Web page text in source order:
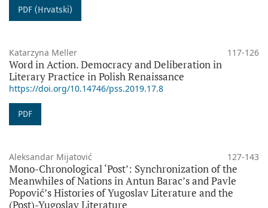
PDF (Hrvatski)
Katarzyna Meller 117-126
Word in Action. Democracy and Deliberation in
Literary Practice in Polish Renaissance
https://doi.org/10.14746/pss.2019.17.8
PDF
Aleksandar Mijatović 127-143
Mono-Chronological ‘Post’: Synchronization of the
Meanwhiles of Nations in Antun Barac’s and Pavle
Popović’s Histories of Yugoslav Literature and the
(Post)-Yugoslav Literature